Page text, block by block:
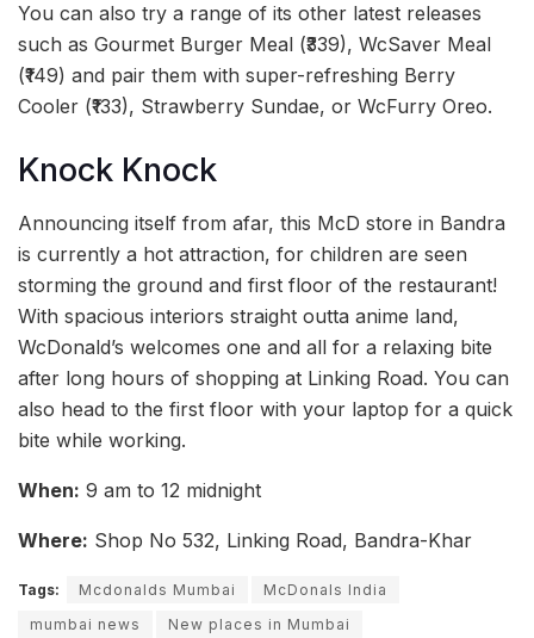
You can also try a range of its other latest releases
such as Gourmet Burger Meal (₹339), WcSaver Meal
(₹149) and pair them with super-refreshing Berry
Cooler (₹133), Strawberry Sundae, or WcFurry Oreo.
Knock Knock
Announcing itself from afar, this McD store in Bandra
is currently a hot attraction, for children are seen
storming the ground and first floor of the restaurant!
With spacious interiors straight outta anime land,
WcDonald’s welcomes one and all for a relaxing bite
after long hours of shopping at Linking Road. You can
also head to the first floor with your laptop for a quick
bite while working.
When: 9 am to 12 midnight
Where: Shop No 532, Linking Road, Bandra-Khar
Tags: Mcdonalds Mumbai
McDonals India
mumbai news
New places in Mumbai